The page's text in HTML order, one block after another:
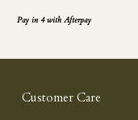
Pay in 4 with Afterpay
Customer Care